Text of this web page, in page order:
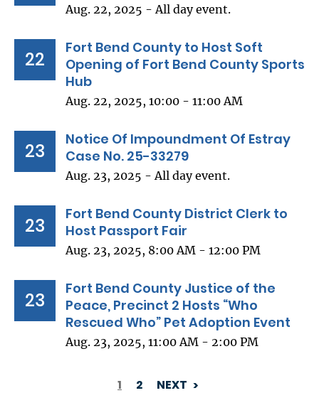
Aug. 22, 2025 - All day event.
22
Fort Bend County to Host Soft
Opening of Fort Bend County Sports
Hub
Aug. 22, 2025, 10:00 - 11:00 AM
23
Notice Of Impoundment Of Estray
Case No. 25-33279
Aug. 23, 2025 - All day event.
23
Fort Bend County District Clerk to
Host Passport Fair
Aug. 23, 2025, 8:00 AM - 12:00 PM
23
Fort Bend County Justice of the
Peace, Precinct 2 Hosts “Who
Rescued Who” Pet Adoption Event
Aug. 23, 2025, 11:00 AM - 2:00 PM
1 2 NEXT